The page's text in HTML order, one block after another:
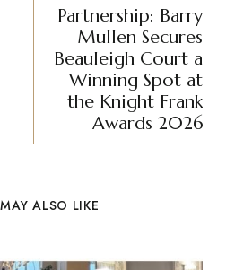
Partnership: Barry
Mullen Secures
Beauleigh Court a
Winning Spot at
the Knight Frank
Awards 2026
ALSO LIKE